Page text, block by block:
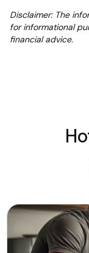
Disclaimer: The
for informational
financial advice.